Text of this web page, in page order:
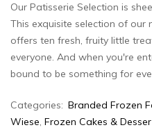
drink
products
Our Patisserie Selection is
This exquisite selection of
offers ten fresh, fruity little
everyone. And when you're
bound to be something for
Categories: Branded Frozen
Wiese, Frozen Cakes &